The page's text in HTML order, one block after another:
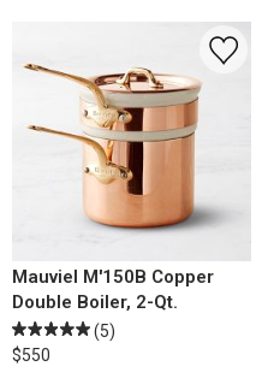
Mauviel M'150B Copper
Double Boiler, 2-Qt.
(5)
$550